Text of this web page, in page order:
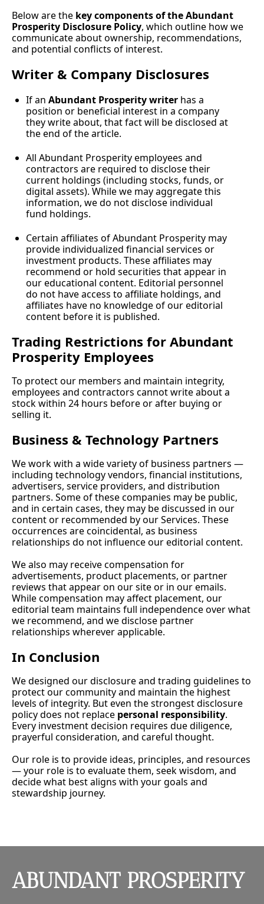
Below are the key components of the Abundant
Prosperity Disclosure Policy, which outline how we
communicate about ownership, recommendations,
and potential conflicts of interest.
Writer & Company Disclosures
If an Abundant Prosperity writer has a
position or beneficial interest in a company
they write about, that fact will be disclosed at
the end of the article.
All Abundant Prosperity employees and
contractors are required to disclose their
current holdings (including stocks, funds, or
digital assets). While we may aggregate this
information, we do not disclose individual
fund holdings.
Certain affiliates of Abundant Prosperity may
provide individualized financial services or
investment products. These affiliates may
recommend or hold securities that appear in
our educational content. Editorial personnel
do not have access to affiliate holdings, and
affiliates have no knowledge of our editorial
content before it is published.
Trading Restrictions for Abundant
Prosperity Employees
To protect our members and maintain integrity,
employees and contractors cannot write about a
stock within 24 hours before or after buying or
selling it.
Business & Technology Partners
We work with a wide variety of business partners —
including technology vendors, financial institutions,
advertisers, service providers, and distribution
partners. Some of these companies may be public,
and in certain cases, they may be discussed in our
content or recommended by our Services. These
occurrences are coincidental, as business
relationships do not influence our editorial content.
We also may receive compensation for
advertisements, product placements, or partner
reviews that appear on our site or in our emails.
While compensation may affect placement, our
editorial team maintains full independence over what
we recommend, and we disclose partner
relationships wherever applicable.
In Conclusion
We designed our disclosure and trading guidelines to
protect our community and maintain the highest
levels of integrity. But even the strongest disclosure
policy does not replace personal responsibility.
Every investment decision requires due diligence,
prayerful consideration, and careful thought.
Our role is to provide ideas, principles, and resources
— your role is to evaluate them, seek wisdom, and
decide what best aligns with your goals and
stewardship journey.
ABUNDANT PROSPERITY